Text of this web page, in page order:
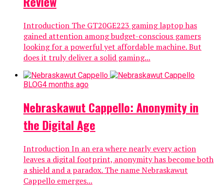
Introduction The GT20GE223 gaming laptop has
gained attention among budget-conscious gamers
looking for a powerful yet affordable machine. But
does it truly deliver a solid gaming...
BLOG4 months ago
Nebraskawut Cappello: Anonymity in
the Digital Age
Introduction In an era where nearly every action
leaves a digital footprint, anonymity has become both
a shield and a paradox. The name Nebraskawut
Cappello emerges...